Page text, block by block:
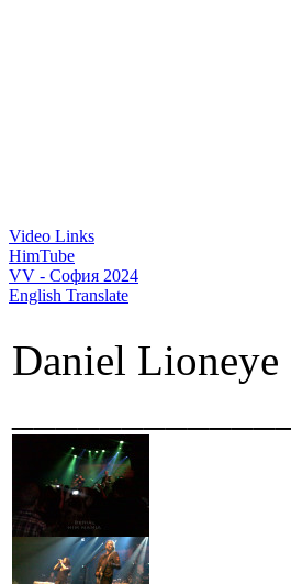
Video Links
HimTube
VV - София 2024
English Translate
Daniel Lioneye